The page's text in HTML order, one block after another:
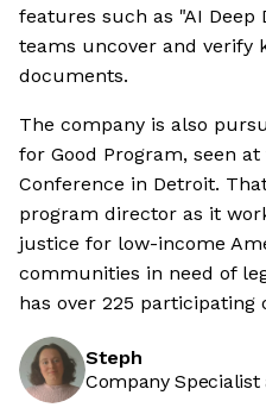
features such as "AI Deep
teams uncover and verify
documents.
The company is also
for Good Program, seen
Conference in Detroit.
program director as it
justice for low-income
communities in need of
has over 225 participating
Steph
Company